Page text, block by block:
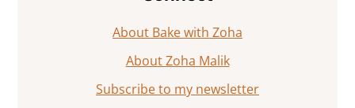
About Bake with Zoha
About Zoha Malik
Subscribe to my newsletter